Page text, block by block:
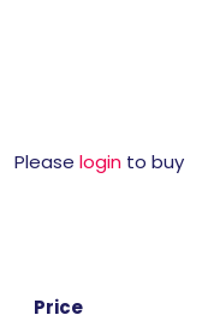
Please login to buy
Price